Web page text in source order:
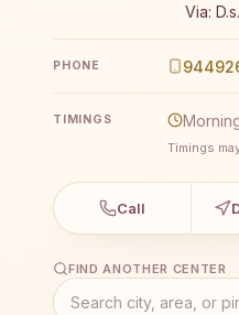
Via:
PHONE
TIMINGS
Timings
Call
FIND ANOTHER CENTER